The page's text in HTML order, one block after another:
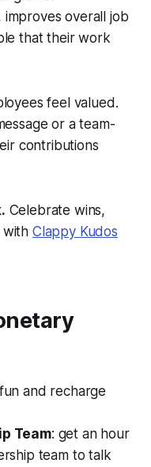
overall job
that their work
feel valued.
or a team-
contributions
Celebrate wins,
with Clappy Kudos
and recharge
Team: get an hour
team to talk